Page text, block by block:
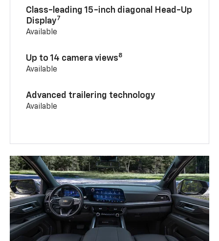
Class-leading 15-inch diagonal Head-Up
Display7
Available
Up to 14 camera views8
Available
Advanced trailering technology
Available